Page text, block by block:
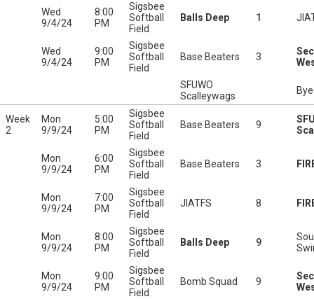
Wed
9/4/24
8:00
PM
Sigsbee
Softball
Field
Balls Deep 1
Wed
9/4/24
9:00
PM
Sigsbee
Softball
Field
Base Beaters 3
SFUWO
Scalleywags
Bye
Week
2
Mon
9/9/24
5:00
PM
Sigsbee
Softball
Field
Base Beaters 9
Mon
9/9/24
6:00
PM
Sigsbee
Softball
Field
Base Beaters 3
Mon
9/9/24
7:00
PM
Sigsbee
Softball
Field
JIATFS 8
Mon
9/9/24
8:00
PM
Sigsbee
Softball
Field
Balls Deep 9
Mon
9/9/24
9:00
PM
Sigsbee
Softball
Field
Bomb Squad 9